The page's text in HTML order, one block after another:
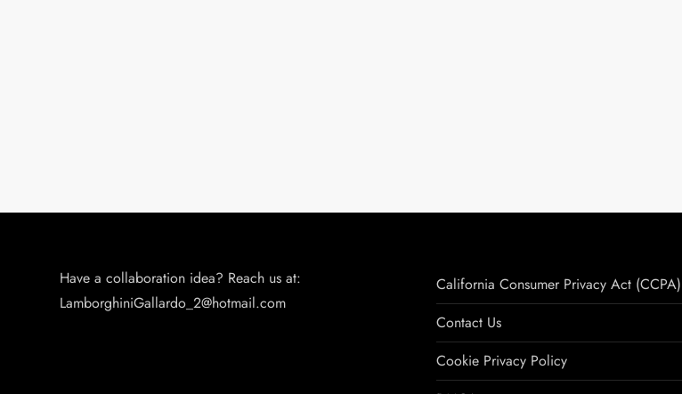
Have a collaboration idea? Reach us at:
LamborghiniGallardo_2@hotmail.com
California Consumer Privacy Act (CCPA)
Contact Us
Cookie Privacy Policy